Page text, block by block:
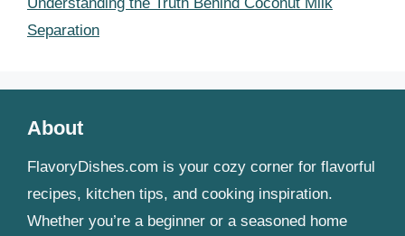
Separation
About
FlavoryDishes.com is your cozy corner for flavorful
recipes, kitchen tips, and cooking inspiration.
Whether you’re a beginner or a seasoned home